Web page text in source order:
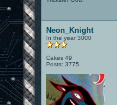
Neon_Knight
In the year 3000
Cakes 49
Posts: 3775